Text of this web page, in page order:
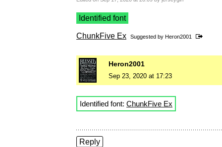
Identified font
ChunkFive Ex Suggested by Heron2001
Heron2001
Sep 23, 2020 at 17:23
Identified font: ChunkFive Ex
Reply